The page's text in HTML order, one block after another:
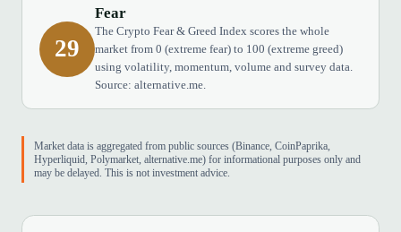
29
Fear
The Crypto Fear & Greed Index scores the whole
market from 0 (extreme fear) to 100 (extreme greed)
using volatility, momentum, volume and survey data.
Source: alternative.me.
Market data is aggregated from public sources (Binance, CoinPaprika,
Hyperliquid, Polymarket, alternative.me) for informational purposes only and
may be delayed. This is not investment advice.